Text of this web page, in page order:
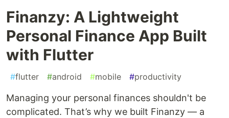
Finanzy: A Lightweight
Personal Finance App Built
with Flutter
#flutter #android #mobile #productivity
Managing your personal finances shouldn't be
complicated. That’s why we built Finanzy — a